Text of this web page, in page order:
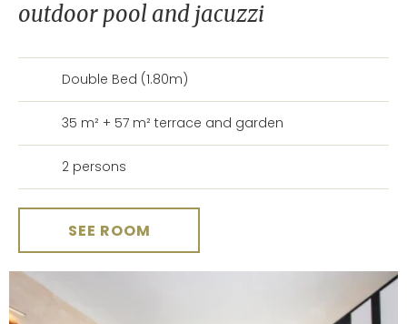
outdoor pool and jacuzzi
Double Bed (1.80m)
35 m² + 57 m² terrace and garden
2 persons
SEE ROOM